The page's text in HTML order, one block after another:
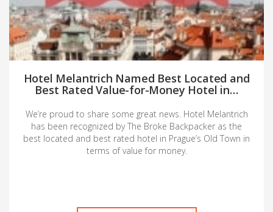
Hotel Melantrich Named Best Located and
Best Rated Value-for-Money Hotel in…
We’re proud to share some great news. Hotel Melantrich
has been recognized by The Broke Backpacker as the
best located and best rated hotel in Prague’s Old Town in
terms of value for money.